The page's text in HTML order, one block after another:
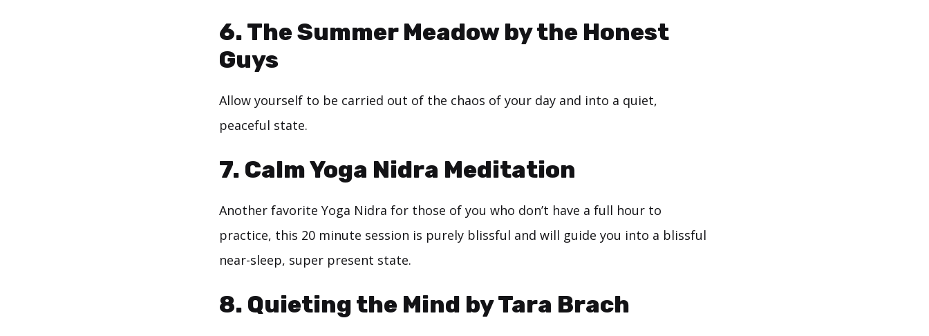
6.The Summer Meadow by the Honest
Guys
Allow yourself to be carried out of the chaos of your day and into a quiet,
peaceful state.
7. Calm Yoga Nidra Meditation
Another favorite Yoga Nidra for those of you who don’t have a full hour to
practice, this 20 minute session is purely blissful and will guide you into a blissful
near-sleep, super present state.
8. Quieting the Mind by Tara Brach